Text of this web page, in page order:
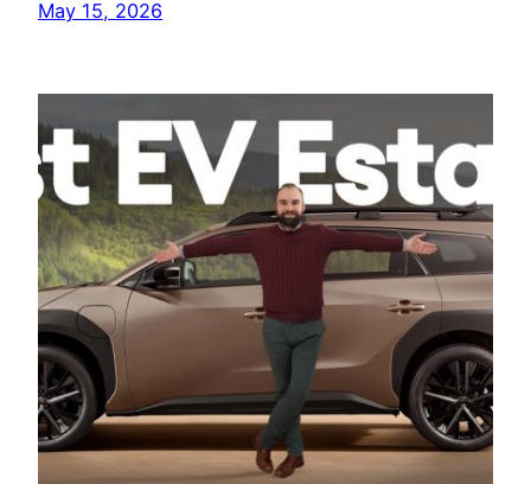
May 15, 2026